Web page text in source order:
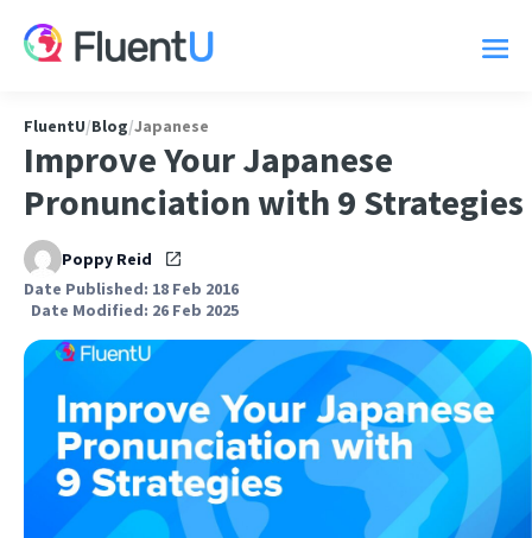
FluentU/Blog/Japanese
Improve Your Japanese
Pronunciation with 9 Strategies
Poppy Reid
Date Published: 18 Feb 2016
Date Modified: 26 Feb 2025